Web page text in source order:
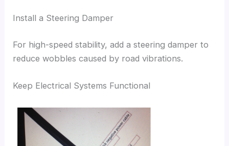
Install a Steering Damper
For high-speed stability, add a steering damper to
reduce wobbles caused by road vibrations.
Keep Electrical Systems Functional